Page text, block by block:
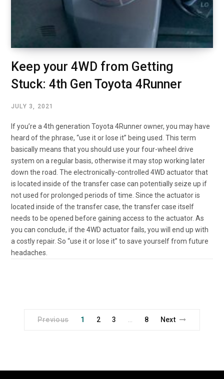
Keep your 4WD from Getting
Stuck: 4th Gen Toyota 4Runner
JULY 3, 2021
If you’re a 4th generation Toyota 4Runner owner, you may have
heard of the phrase, “use it or lose it” being used. This term
basically means that you should use your four-wheel drive
system on a regular basis, otherwise it may stop working later
down the road. The electronically-controlled 4WD actuator that
is located inside of the transfer case can potentially seize up if
not used for prolonged periods of time. Since the actuator is
located inside of the transfer case, the transfer case itself
needs to be opened before gaining access to the actuator. As
you can conclude, if the 4WD actuator fails, you will end up with
a costly repair. So “use it or lose it” to save yourself from future
headaches.
Previous 1 2 3 … 8 Next